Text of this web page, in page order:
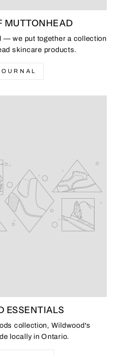
MUTTONHEAD
— we put together a collection
skincare products.
ESSENTIALS
collection, Wildwood's
locally in Ontario.